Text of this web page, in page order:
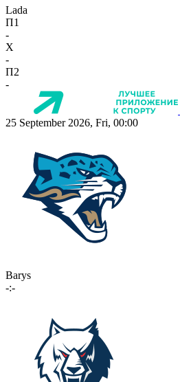
Lada
П1
-
X
-
П2
-
25 September 2026, Fri, 00:00
Barys
-:-